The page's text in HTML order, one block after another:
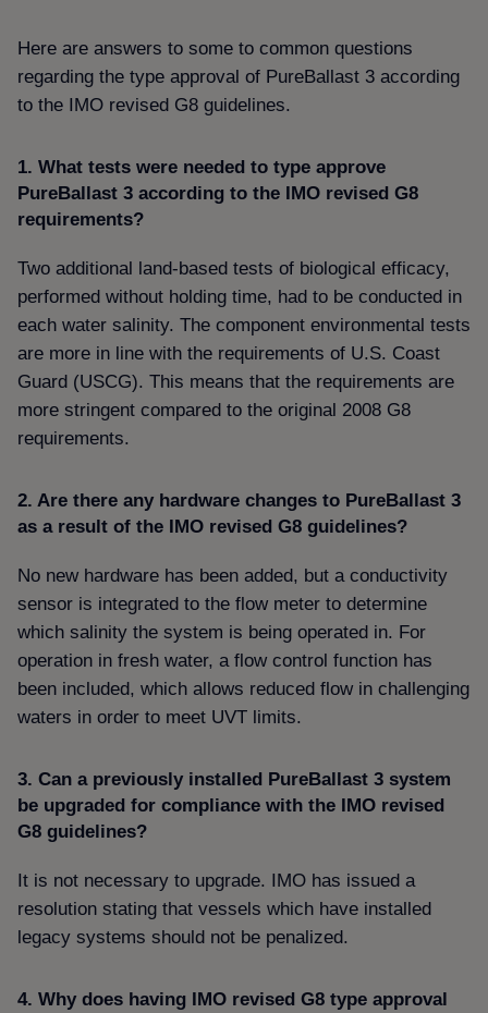
Here are answers to some to common questions
regarding the type approval of PureBallast 3 according
to the IMO revised G8 guidelines.
1. What tests were needed to type approve
PureBallast 3 according to the IMO revised G8
requirements
Two additional land-based tests of biological efficacy,
performed without holding time, had to be conducted in
each water salinity. The component environmental tests
are more in line with the requirements of U.S. Coast
Guard (USCG). This means that the requirements are
more stringent compared to the original 2008 G8
requirements.
2. Are there any hardware changes to PureBallast 3
as a result of the IMO revised G8 guidelines
No new hardware has been added, but a conductivity
sensor is integrated to the flow meter to determine
which salinity the system is being operated in. For
operation in fresh water, a flow control function has
been included, which allows reduced flow in challenging
waters in order to meet UVT limits.
3. Can a previously installed PureBallast 3 system
be upgraded for compliance with the IMO revised
G8 guidelines
It is not necessary to upgrade. IMO has issued a
resolution stating that vessels which have installed
legacy systems should not be penalized.
4. Why does having IMO revised G8 type approval